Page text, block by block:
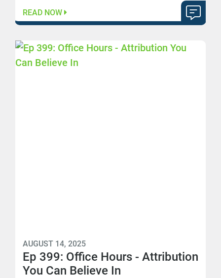
READ NOW
AUGUST 14, 2025
Ep 399: Office Hours - Attribution
You Can Believe In